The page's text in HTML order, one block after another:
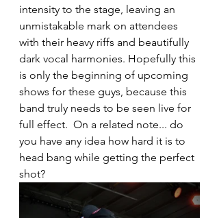
intensity to the stage, leaving an
unmistakable mark on attendees
with their heavy riffs and beautifully
dark vocal harmonies. Hopefully this
is only the beginning of upcoming
shows for these guys, because this
band truly needs to be seen live for
full effect.  On a related note... do
you have any idea how hard it is to
head bang while getting the perfect
shot?